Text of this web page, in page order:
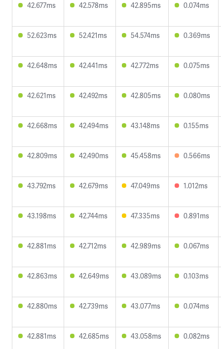
42.677ms 42.578ms 42.895ms 0.074ms
52.623ms 52.421ms 54.574ms 0.369ms
42.648ms 42.441ms 42.772ms 0.075ms
42.621ms 42.492ms 42.805ms 0.080ms
42.668ms 42.494ms 43.148ms 0.155ms
42.809ms 42.490ms 45.458ms 0.566ms
43.792ms 42.679ms 47.049ms 1.012ms
43.198ms 42.744ms 47.335ms 0.891ms
42.881ms 42.712ms 42.989ms 0.067ms
42.863ms 42.649ms 43.089ms 0.103ms
42.880ms 42.739ms 43.077ms 0.074ms
42.881ms 42.685ms 43.058ms 0.082ms